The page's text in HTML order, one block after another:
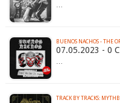
…
BUENOS NACHOS - THE
07.05.2023 - 0
…
TRACK BY TRACKS: